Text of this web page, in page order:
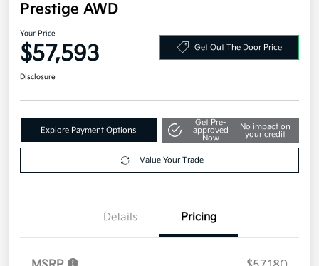
2027 Kia Telluride X-Line SX-
Prestige AWD
Your Price
$57,593
Explore Payment Options
Get Pre-
approved
No impact on
your credit
Details Pricing